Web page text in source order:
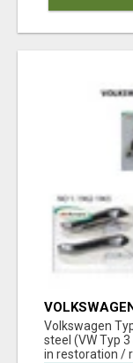
BY
Volkswagen
steel (VW Typ
in restoration /